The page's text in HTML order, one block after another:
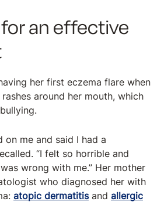
an effective
her first eczema flare when
around her mouth, which
on me and said I had a
“I felt so horrible and
wrong with me.” Her mother
who diagnosed her with
atopic dermatitisand allergic